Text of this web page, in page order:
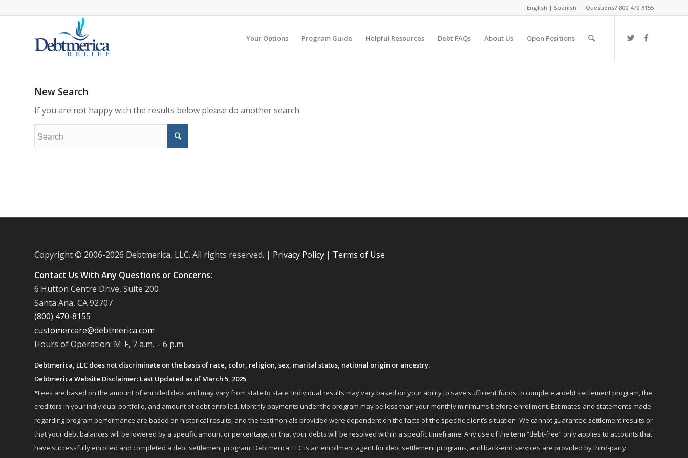
English | Spanish Questions? 800-470-8155
Your Options Program Guide Helpful Resources Debt FAQs About Us Open Positions
New Search
If you are not happy with the results below please do another search
Copyright © 2006-2026 Debtmerica, LLC. All rights reserved. | Privacy Policy | Terms of Use
Contact Us With Any Questions or Concerns:
6 Hutton Centre Drive, Suite 200
Santa Ana, CA 92707
(800) 470-8155
customercare@debtmerica.com
Hours of Operation: M-F, 7 a.m. – 6 p.m.
Debtmerica, LLC does not discriminate on the basis of race, color, religion, sex, marital status, national origin or ancestry.
Debtmerica Website Disclaimer: Last Updated as of March 5, 2025
*Fees are based on the amount of enrolled debt and may vary from state to state. Individual results may vary based on your ability to save sufficient funds to complete a debt settlement program, the
creditors in your individual portfolio, and amount of debt enrolled. Monthly payments under the program may be less than your monthly minimums before enrollment. Estimates and statements made
regarding program performance are based on historical results, and the testimonials provided were dependent on the facts of the specific client’s situation. We cannot guarantee settlement results or
that your debt balances will be lowered by a specific amount or percentage, or that your debts will be resolved within a specific timeframe. Any use of the term “debt-free” only applies to accounts that
have successfully enrolled and completed a debt settlement program. Debtmerica, LLC is an enrollment agent for debt settlement programs, and back-end services are provided by third-party